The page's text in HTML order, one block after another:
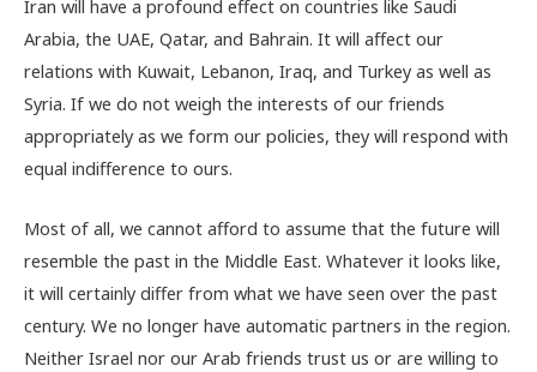
Iran will have a profound effect on countries like Saudi
Arabia, the UAE, Qatar, and Bahrain. It will affect our
relations with Kuwait, Lebanon, Iraq, and Turkey as well as
Syria. If we do not weigh the interests of our friends
appropriately as we form our policies, they will respond with
equal indifference to ours.
Most of all, we cannot afford to assume that the future will
resemble the past in the Middle East. Whatever it looks like,
it will certainly differ from what we have seen over the past
century. We no longer have automatic partners in the region.
Neither Israel nor our Arab friends trust us or are willing to